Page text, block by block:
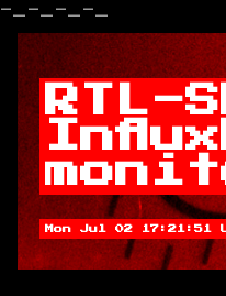
-_-_-_-_
RTL-
Mon Jul 02 17:21:51